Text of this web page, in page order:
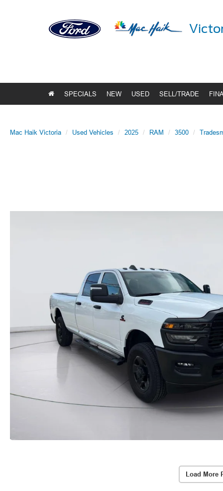
SPECIALS NEW USED SELL/TRADE
Mac Haik Victoria Used Vehicles 2025 RAM 3500
Load More